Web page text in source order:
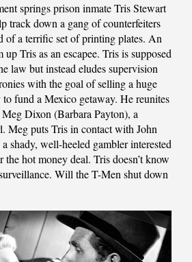
springs prison inmate Tris Stewart
track down a gang of counterfeiters
of a terrific set of printing plates. An
up Tris as an escapee. Tris is supposed
law but instead eludes supervision
with the goal of selling a huge
fund a Mexico getaway. He reunites
Dixon (Barbara Payton), a
Meg puts Tris in contact with John
shady, well-heeled gambler interested
hot money deal. Tris doesn’t know
Will the T-Men shut down